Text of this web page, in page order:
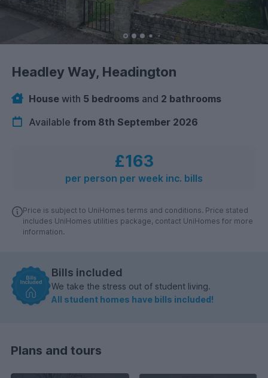
Headley Way, Headington
House with 5 bedrooms and 2 bathrooms
Available from 8th September 2026
£163
per person per week inc. bills
Price is subject to UniHomes terms and conditions. Price stated
includes UniHomes utilities package, contact UniHomes for more
information.
Bills included
We take the stress out of student living.
All student homes have bills included!
Plans and tours